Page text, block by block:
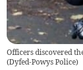
Officers discovered
(Dyfed-Powys Police)